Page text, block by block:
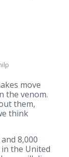
move
the venom.
them,
think
8,000
the United